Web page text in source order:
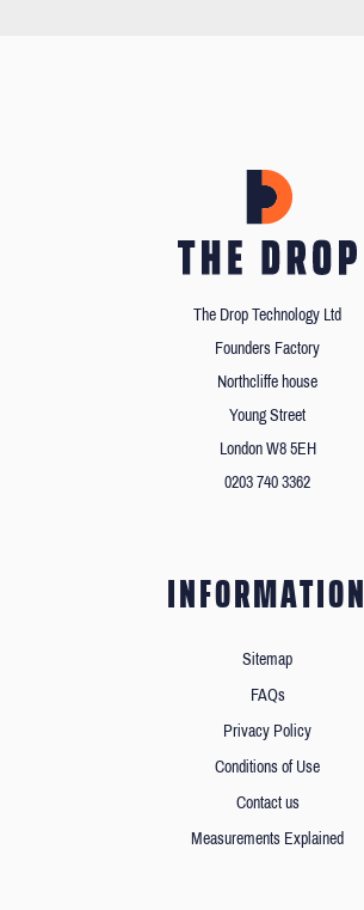
The Drop Technology Ltd
Founders Factory
Northcliffe house
Young Street
London W8 5EH
0203 740 3362
INFORMATION
Sitemap
FAQs
Privacy Policy
Conditions of Use
Contact us
Measurements Explained